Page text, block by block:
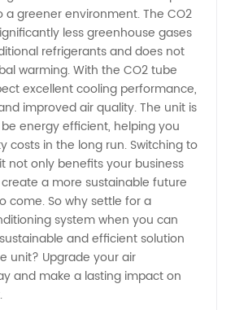
greener environment. The CO2
less greenhouse gases
refrigerants and does not
warming. With the CO2 tube
excellent cooling performance,
improved air quality. The unit is
energy efficient, helping you
costs in the long run. Switching to
not only benefits your business
a more sustainable future
come. So why settle for a
system when you can
and efficient solution
unit? Upgrade your air
and make a lasting impact on